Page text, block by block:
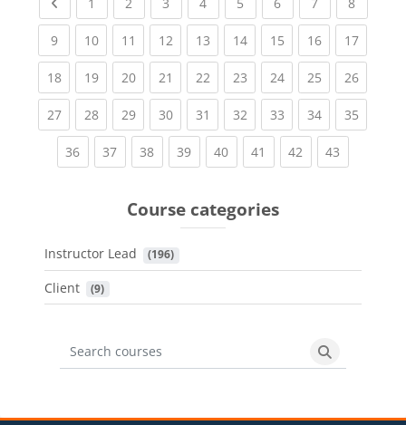
1 2 3 4 5 6 7 8
9(current)
10(current)
11 (current)
12(current)
13(current)
14(current)
15(current)
16(current)
17
18(current)
19(current)
20(current)
21 (current)
22(current)
23(current)
24(current)
25(current)
26
27(current)
28(current)
29(current)
30(current)
31 (current)
32(current)
33(current)
34(current)
35
36(current)
37(current)
38(current)
39(current)
40(current)
41 (current)
42 (current)
43
Course categories
Instructor Lead (196)
Client (9)
Search courses
Search